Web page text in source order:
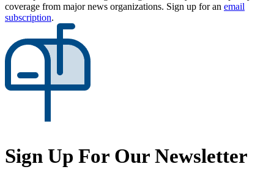
coverage from major news organizations. Sign up for an email
subscription.
Sign Up For Our Newsletter